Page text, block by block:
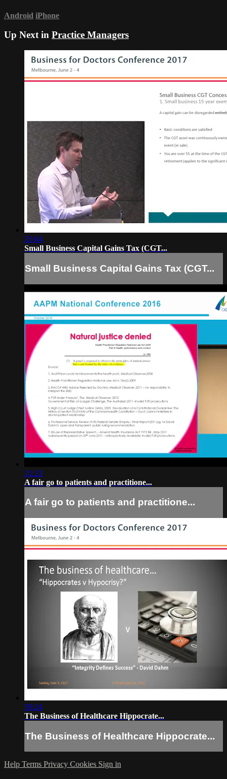
Android iPhone
Up Next in Practice Managers
25:04
Small Business Capital Gains Tax (CGT...
Small Business Capital Gains Tax (CGT...
21:23
A fair go to patients and practitione...
A fair go to patients and practitione...
59:24
The Business of Healthcare Hippocrate...
The Business of Healthcare Hippocrate...
Help Terms Privacy Cookies Sign in